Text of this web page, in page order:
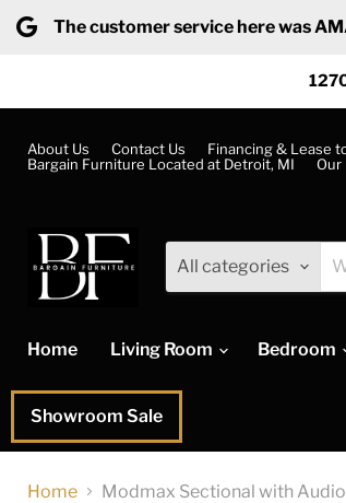
The customer service here was
About Us Contact Us Financing & Lease
Bargain Furniture Located at Detroit, MI
Our
All categories
Home
Living Room Bedroom
Showroom Sale
Home Modmax Sectional with